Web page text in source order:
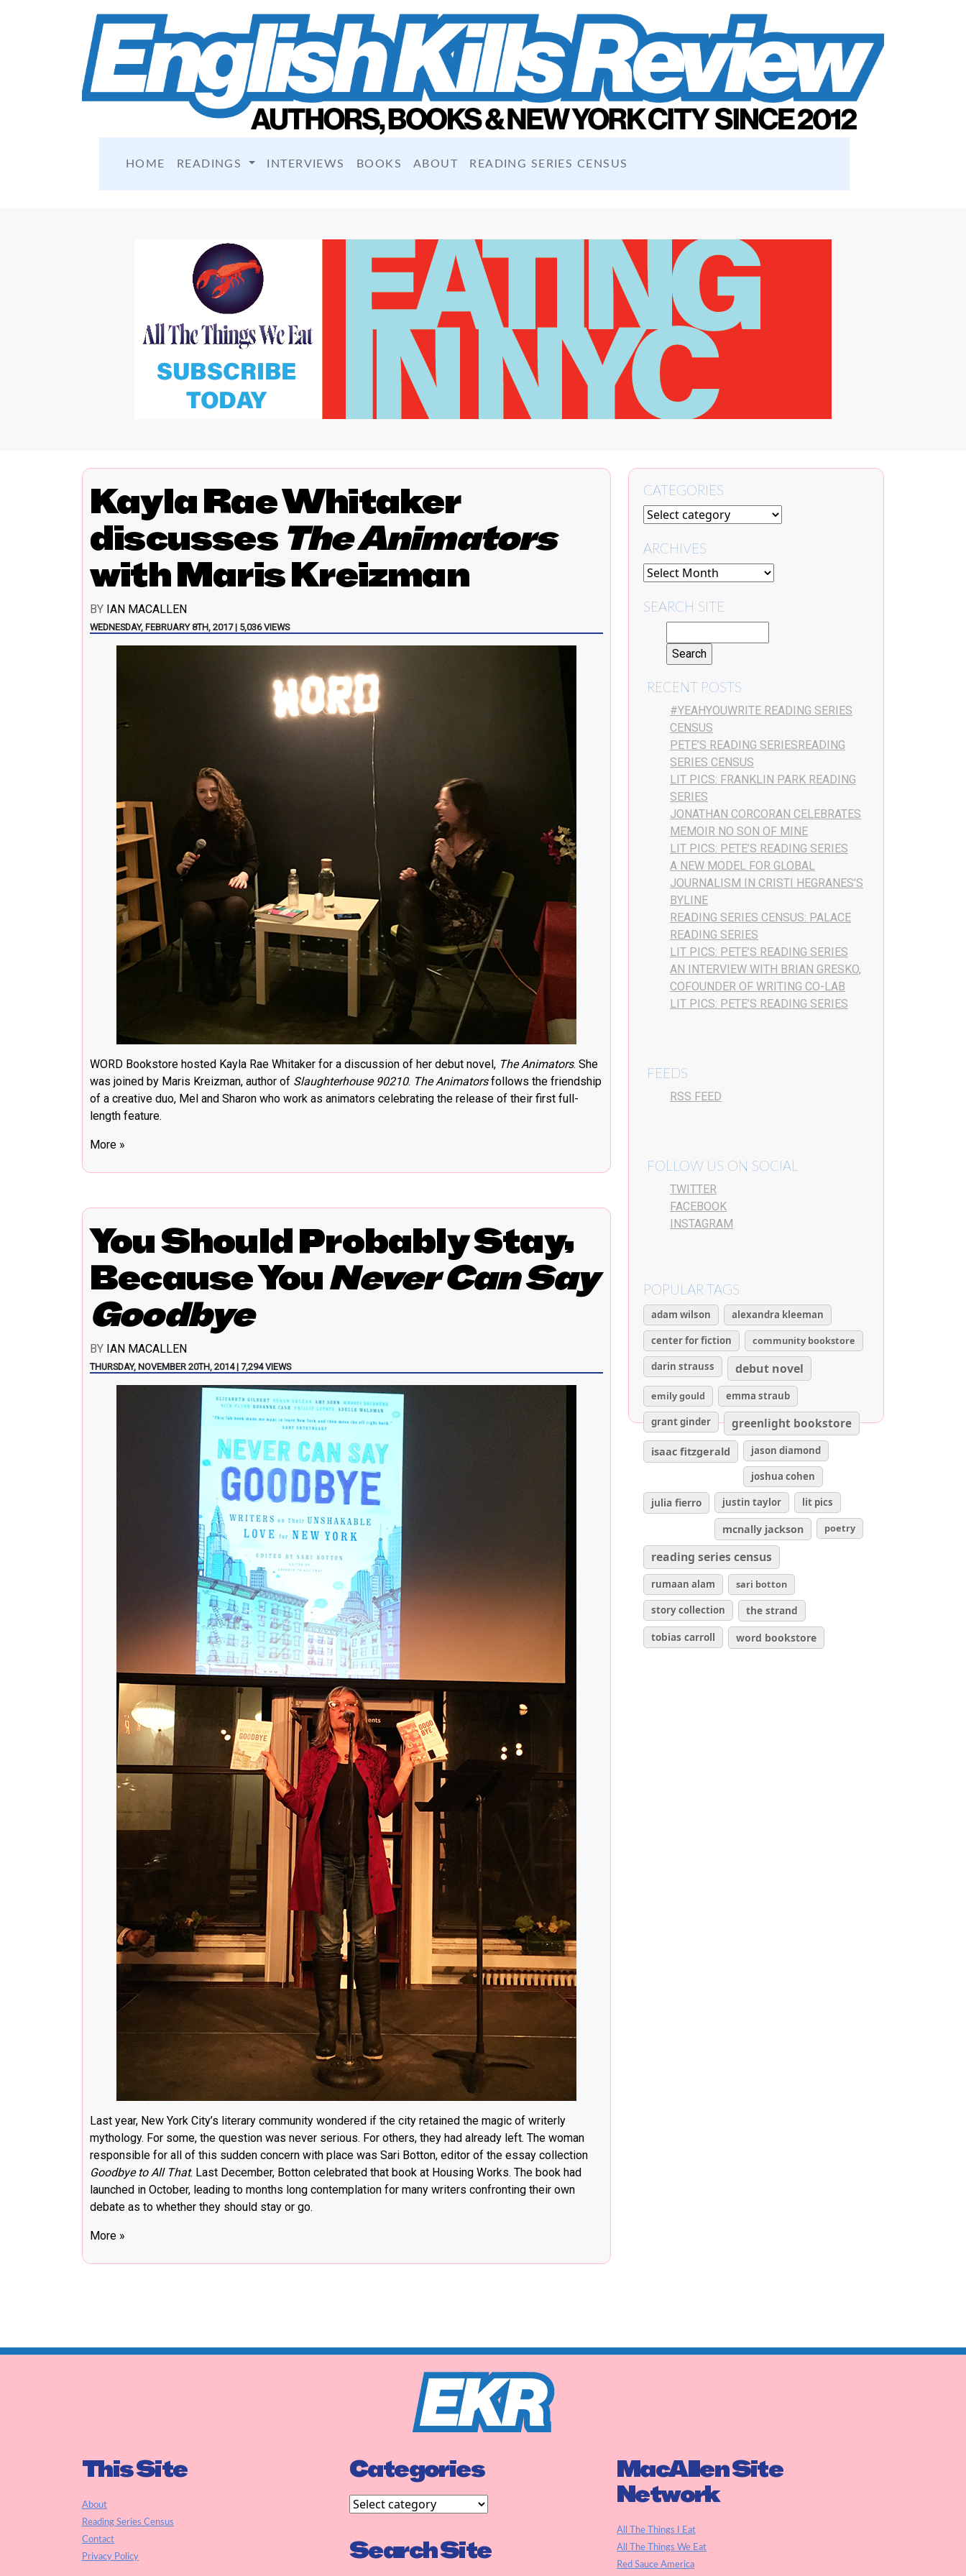
HOME READINGS INTERVIEWS BOOKS ABOUT READING SERIES CENSUS
Kayla Rae Whitaker
discusses The Animators
with Maris Kreizman
BY IAN MACALLEN
WEDNESDAY, FEBRUARY 8TH, 2017 | 5,036 VIEWS
WORD Bookstore hosted Kayla Rae Whitaker for a discussion of her debut novel, The Animators. She
was joined by Maris Kreizman, author of Slaughterhouse 90210. The Animatorsfollows the friendship
of a creative duo, Mel and Sharon who work as animators celebrating the release of their first full-
length feature.
More »
You Should Probably Stay,
Because YouNever Can Say
Goodbye
BY IAN MACALLEN
THURSDAY, NOVEMBER 20TH, 2014 | 7,294 VIEWS
Last year, New York City’s literary community wondered if the city retained the magic of writerly
mythology. For some, the question was never serious. For others, they had already left. The woman
responsible for all of this sudden concern with place was Sari Botton, editor of the essay collection
Goodbye to All That. Last December, Botton celebrated that book at Housing Works. The book had
launched in October, leading to months long contemplation for many writers confronting their own
debate as to whether they should stay or go.
More »
CATEGORIES
ARCHIVES
SEARCH SITE
RECENT POSTS
#YEAHYOUWRITE READING SERIES
CENSUS
PETE’S READING SERIESREADING
SERIES CENSUS
LIT PICS: FRANKLIN PARK READING
SERIES
JONATHAN CORCORAN CELEBRATES
MEMOIR NO SON OF MINE
LIT PICS: PETE’S READING SERIES
A NEW MODEL FOR GLOBAL
JOURNALISM IN CRISTI HEGRANES’S
BYLINE
READING SERIES CENSUS: PALACE
READING SERIES
LIT PICS: PETE’S READING SERIES
AN INTERVIEW WITH BRIAN GRESKO,
COFOUNDER OF WRITING CO-LAB
LIT PICS: PETE’S READING SERIES
FEEDS
RSS FEED
FOLLOW US ON SOCIAL
TWITTER
FACEBOOK
INSTAGRAM
POPULAR TAGS
adam wilson
alexandra kleeman
center for fiction
community bookstore
darin strauss
debut novel
emily gould
emma straub
grant ginder
greenlight bookstore
isaac fitzgerald
jason diamond
joshua cohen
julia fierro justin taylor lit pics
mcnally jackson poetry
reading series census
rumaan alam
sari botton
story collection
the strand
tobias carroll
word bookstore
This Site
About
Reading Series Census
Contact
Privacy Policy
Categories
Search Site
MacAllen Site
Network
All The Things I Eat
All The Things We Eat
Red Sauce America